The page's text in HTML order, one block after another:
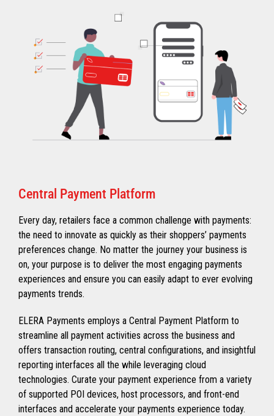
Central Payment Platform
Every day, retailers face a common challenge with payments:
the need to innovate as quickly as their shoppers’ payments
preferences change. No matter the journey your business is
on, your purpose is to deliver the most engaging payments
experiences and ensure you can easily adapt to ever evolving
payments trends.
ELERA Payments employs a Central Payment Platform to
streamline all payment activities across the business and
offers transaction routing, central configurations, and insightful
reporting interfaces all the while leveraging cloud
technologies. Curate your payment experience from a variety
of supported POI devices, host processors, and front-end
interfaces and accelerate your payments experience today.